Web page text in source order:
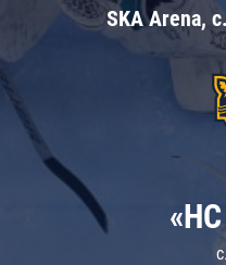
SKA Arena,